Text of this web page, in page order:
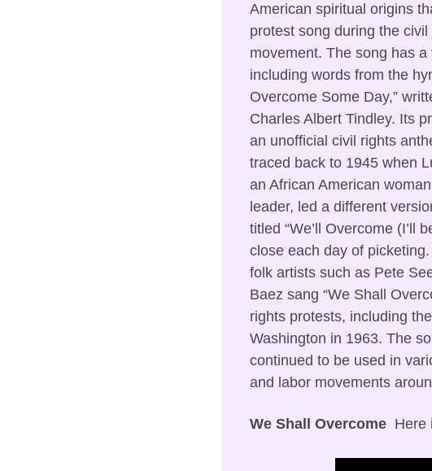
American spiritual origins
protest song during the civil
movement. The song has a
including words from the
Overcome Some Day,”
Charles Albert Tindley. Its
an unofficial civil rights
traced back to 1945 when
an African American
leader, led a different
titled “We’ll Overcome (I’ll
close each day of
folk artists such as Pete
Baez sang “We Shall
rights protests, including
Washington in 1963. The
continued to be used in
and labor movements
We Shall Overcome
Here